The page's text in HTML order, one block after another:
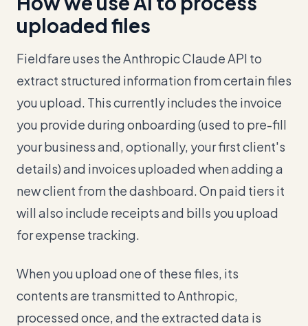
uploaded files
Fieldfare uses the Anthropic Claude API to
extract structured information from certain files
you upload. This currently includes the invoice
you provide during onboarding (used to pre-fill
your business and, optionally, your first client's
details) and invoices uploaded when adding a
new client from the dashboard. On paid tiers it
will also include receipts and bills you upload
for expense tracking.
When you upload one of these files, its
contents are transmitted to Anthropic,
processed once, and the extracted data is